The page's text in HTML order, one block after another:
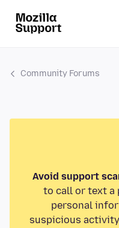
Community Forums
Avoid support
to call or text a
personal
suspicious activity